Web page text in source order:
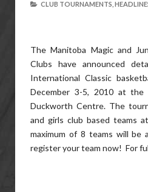
CLUB TOURNAMENTS,
The Manitoba Magic and
Clubs have announced
International Classic
December 3-5, 2010 at the
Duckworth Centre. The
and girls club based teams
maximum of 8 teams will be
register your team now! For